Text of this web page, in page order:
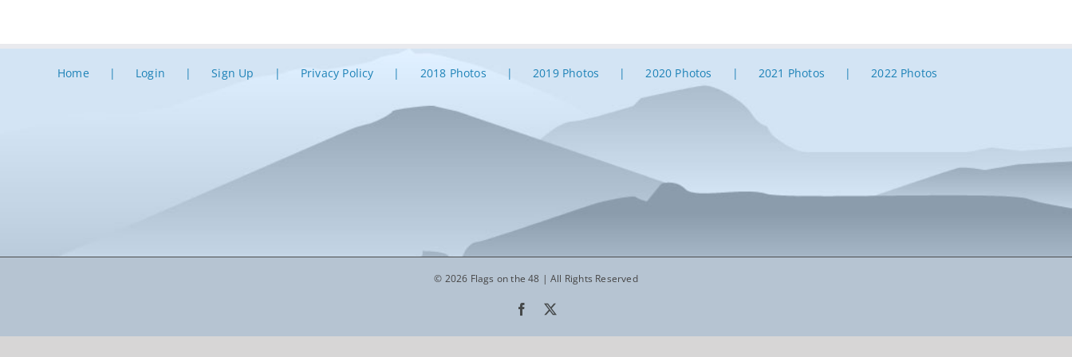
Home Login Sign Up Privacy Policy 2018 Photos 2019 Photos 2020 Photos 2021 Photos 2022 Photos
© 2026 Flags on the 48 | All Rights Reserved
Facebook